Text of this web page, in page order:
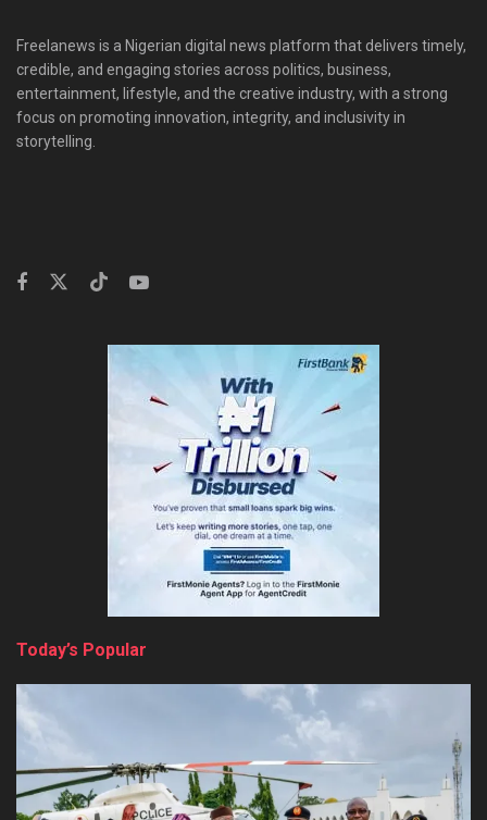
Freelanews is a Nigerian digital news platform that delivers timely,
credible, and engaging stories across politics, business,
entertainment, lifestyle, and the creative industry, with a strong
focus on promoting innovation, integrity, and inclusivity in
storytelling.
Today’s Popular